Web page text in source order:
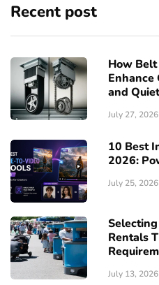
Recent post
How
Enhance
and
July 27, 2026
10 Best
2026:
July 25, 2026
Rentals
July 13, 2026